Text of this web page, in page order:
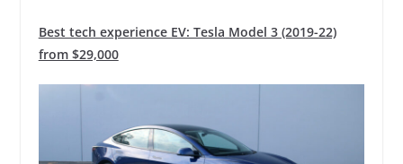
Best tech experience EV: Tesla Model 3 (2019-22)
from $29,000